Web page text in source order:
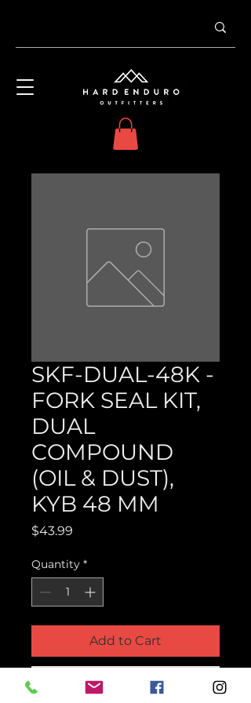
SKF-DUAL-48K -
FORK SEAL KIT,
DUAL
COMPOUND
(OIL & DUST),
KYB 48 MM
$43.99
Quantity *
Add to Cart
Buy Now